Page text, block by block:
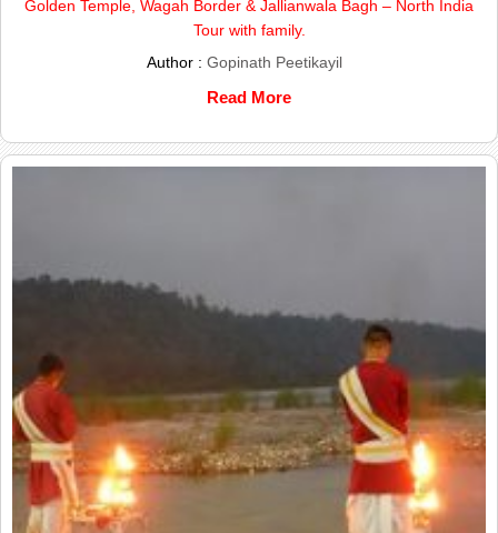
Golden Temple, Wagah Border & Jallianwala Bagh – North India
Tour with family.
Author : Gopinath Peetikayil
Read More